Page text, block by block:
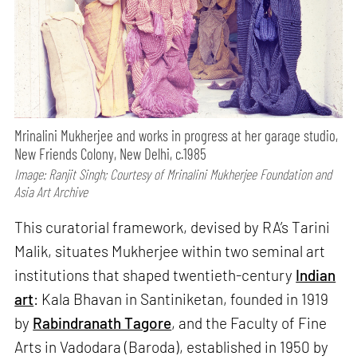
Mrinalini Mukherjee and works in progress at her garage studio,
New Friends Colony, New Delhi, c.1985
Image: Ranjit Singh; Courtesy of Mrinalini Mukherjee Foundation and
Asia Art Archive
This curatorial framework, devised by RA’s Tarini
Malik, situates Mukherjee within two seminal art
institutions that shaped twentieth-century Indian
art: Kala Bhavan in Santiniketan, founded in 1919
by Rabindranath Tagore, and the Faculty of Fine
Arts in Vadodara (Baroda), established in 1950 by